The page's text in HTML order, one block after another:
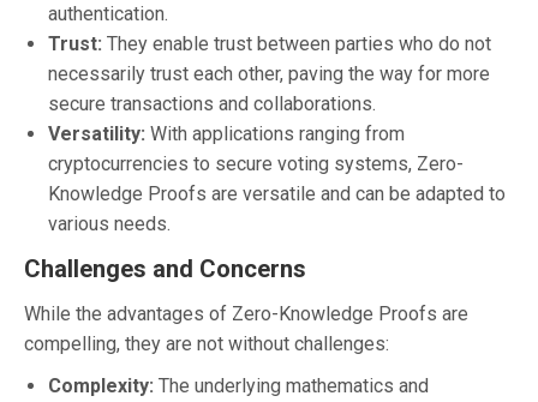
authentication.
Trust: They enable trust between parties who do not
necessarily trust each other, paving the way for more
secure transactions and collaborations.
Versatility: With applications ranging from
cryptocurrencies to secure voting systems, Zero-
Knowledge Proofs are versatile and can be adapted to
various needs.
Challenges and Concerns
While the advantages of Zero-Knowledge Proofs are
compelling, they are not without challenges:
Complexity: The underlying mathematics and